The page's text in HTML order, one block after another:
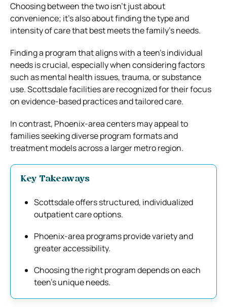
Choosing between the two isn’t just about
convenience; it’s also about finding the type and
intensity of care that best meets the family’s needs.
Finding a program that aligns with a teen’s individual
needs is crucial, especially when considering factors
such as mental health issues, trauma, or substance
use. Scottsdale facilities are recognized for their focus
on evidence-based practices and tailored care.
In contrast, Phoenix-area centers may appeal to
families seeking diverse program formats and
treatment models across a larger metro region.
Key Takeaways
Scottsdale offers structured, individualized
outpatient care options.
Phoenix-area programs provide variety and
greater accessibility.
Choosing the right program depends on each
teen’s unique needs.